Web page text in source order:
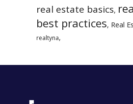
real estate basics,
best practices, Real
realtyna,